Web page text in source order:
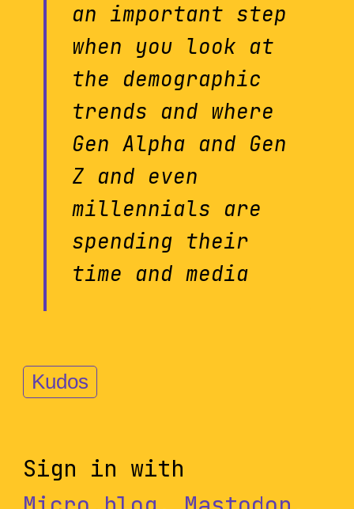
an important step
when you look at
the demographic
trends and where
Gen Alpha and Gen
Z and even
millennials are
spending their
time and media
Kudos
Sign in with